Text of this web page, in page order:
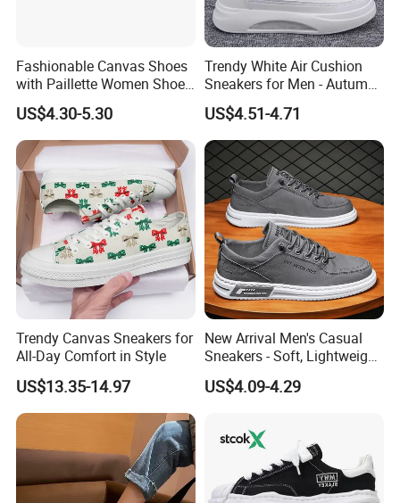
Company Profile
Ruian Kuanghong Shoes Co., Ltd. was founded in 2010 and is located in
Ruian City, Zhejiang Province. We have done O E M for many Chinese
brands. Therefor, We have very rich industry experience and is a trusted
supplier. The company has advanced production equipment and skilled
Fashionable Canvas Shoes
with Paillette Women Shoe
Lady Shoe
US$4.30-5.30
Trendy White Air Cushion
Sneakers for Men - Autumn
Style
US$4.51-4.71
Trendy Canvas Sneakers for
All-Day Comfort in Style
US$13.35-14.97
New Arrival Men's Casual
Sneakers - Soft, Lightweight,
and Stylish
US$4.09-4.29